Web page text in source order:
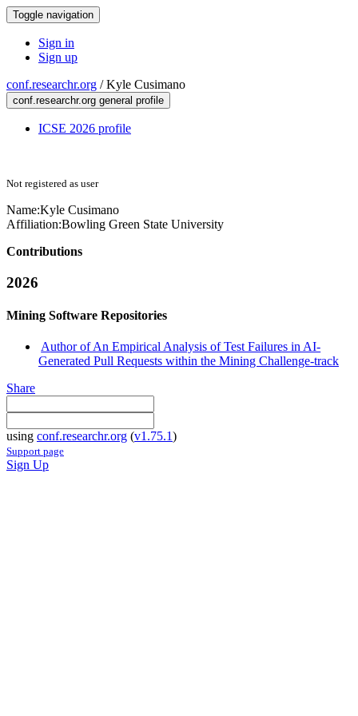
Toggle navigation
Sign in
Sign up
conf.researchr.org /Kyle Cusimano
conf.researchr.org general profile
ICSE 2026 profile
Not registered as user
Name:Kyle Cusimano
Affiliation:Bowling Green State University
Contributions
2026
Mining Software Repositories
Author of An Empirical Analysis of Test Failures in AI-
Generated Pull Requests within the Mining Challenge-track
Share
using conf.researchr.org (v1.75.1)
Support page
Sign Up